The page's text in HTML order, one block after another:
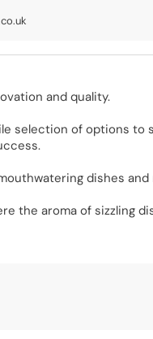
and quality.
selection of options
dishes
the aroma of sizzling